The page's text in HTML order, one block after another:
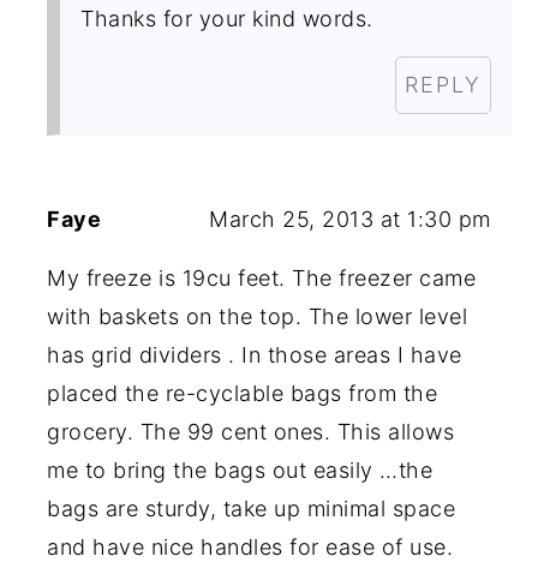
Thanks for your kind words.
REPLY
Faye March 25, 2013 at 1:30 pm
My freeze is 19cu feet. The freezer came
with baskets on the top. The lower level
has grid dividers . In those areas I have
placed the re-cyclable bags from the
grocery. The 99 cent ones. This allows
me to bring the bags out easily …the
bags are sturdy, take up minimal space
and have nice handles for ease of use.